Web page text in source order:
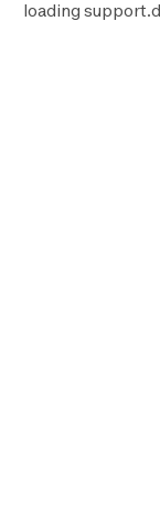
loading